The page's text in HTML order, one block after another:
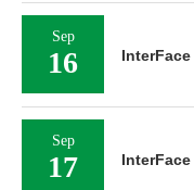
Sep
16
Sep
17